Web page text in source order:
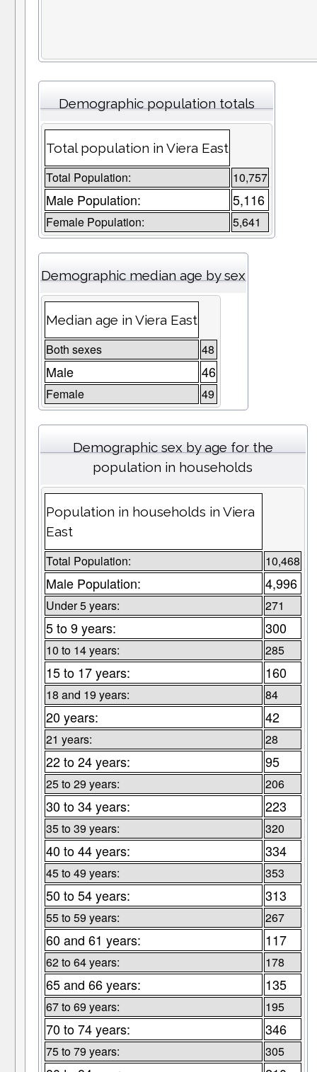
Demographic population totals
Total population in Viera East
Total Population: 10,757
Male Population: 5,116
Female Population: 5,641
Demographic median age by sex
Median age in Viera East
Both sexes 48
Male 46
Female 49
Demographic sex by age for the
population in households
Population in households in Viera
East
Total Population: 10,468
Male Population: 4,996
Under 5 years: 271
5 to 9 years: 300
10 to 14 years: 285
15 to 17 years: 160
18 and 19 years: 84
20 years: 42
21 years: 28
22 to 24 years: 95
25 to 29 years: 206
30 to 34 years: 223
35 to 39 years: 320
40 to 44 years: 334
45 to 49 years: 353
50 to 54 years: 313
55 to 59 years: 267
60 and 61 years: 117
62 to 64 years: 178
65 and 66 years: 135
67 to 69 years: 195
70 to 74 years: 346
75 to 79 years: 305